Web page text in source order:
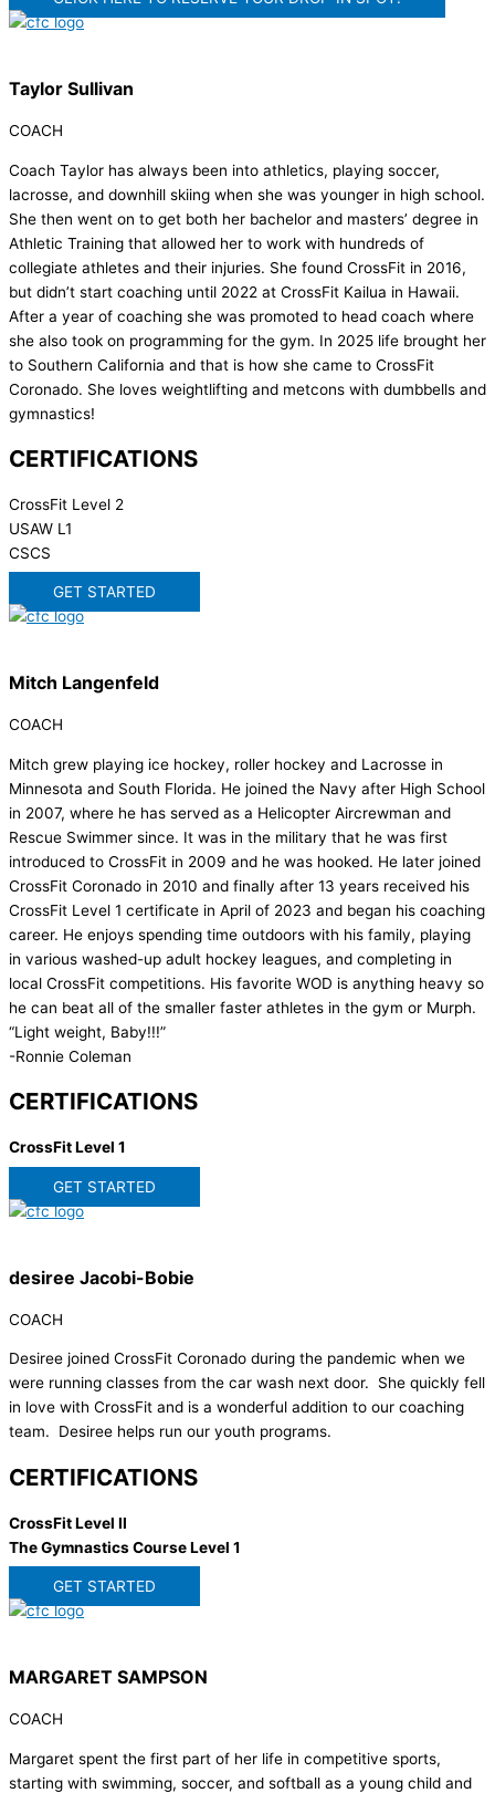
Taylor Sullivan
COACH
Coach Taylor has always been into athletics, playing soccer,
lacrosse, and downhill skiing when she was younger in high school.
She then went on to get both her bachelor and masters’ degree in
Athletic Training that allowed her to work with hundreds of
collegiate athletes and their injuries. She found CrossFit in 2016,
but didn’t start coaching until 2022 at CrossFit Kailua in Hawaii.
After a year of coaching she was promoted to head coach where
she also took on programming for the gym. In 2025 life brought her
to Southern California and that is how she came to CrossFit
Coronado. She loves weightlifting and metcons with dumbbells and
gymnastics!
CERTIFICATIONS
CrossFit Level 2
USAW L1
CSCS
GET STARTED
Mitch Langenfeld
COACH
Mitch grew playing ice hockey, roller hockey and Lacrosse in
Minnesota and South Florida. He joined the Navy after High School
in 2007, where he has served as a Helicopter Aircrewman and
Rescue Swimmer since. It was in the military that he was first
introduced to CrossFit in 2009 and he was hooked. He later joined
CrossFit Coronado in 2010 and finally after 13 years received his
CrossFit Level 1 certificate in April of 2023 and began his coaching
career. He enjoys spending time outdoors with his family, playing
in various washed-up adult hockey leagues, and completing in
local CrossFit competitions. His favorite WOD is anything heavy so
he can beat all of the smaller faster athletes in the gym or Murph.
“Light weight, Baby!!!”
-Ronnie Coleman
CERTIFICATIONS
CrossFit Level 1
GET STARTED
desiree Jacobi-Bobie
COACH
Desiree joined CrossFit Coronado during the pandemic when we
were running classes from the car wash next door. She quickly fell
in love with CrossFit and is a wonderful addition to our coaching
team. Desiree helps run our youth programs.
CERTIFICATIONS
CrossFit Level II
The Gymnastics Course Level 1
GET STARTED
MARGARET SAMPSON
COACH
Margaret spent the first part of her life in competitive sports,
starting with swimming, soccer, and softball as a young child and